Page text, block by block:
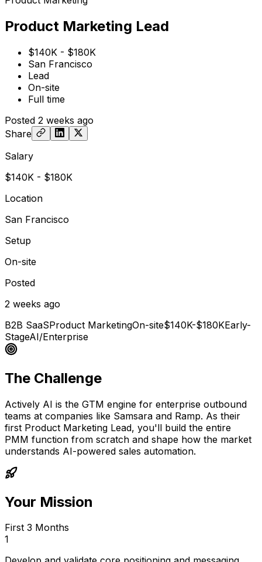
Product Marketing Lead
$140K - $180K
San Francisco
Lead
On-site
Full time
Posted 2 weeks ago
Share
Salary
$140K - $180K
Location
San Francisco
Setup
On-site
Posted
2 weeks ago
B2B SaaSProduct MarketingOn-site$140K-$180KEarly-
StageAI/Enterprise
The Challenge
Actively AI is the GTM engine for enterprise outbound
teams at companies like Samsara and Ramp. As their
first Product Marketing Lead, you'll build the entire
PMM function from scratch and shape how the market
understands AI-powered sales automation.
Your Mission
First 3 Months
1